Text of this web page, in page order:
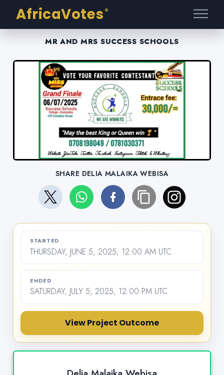
AfricaVotes ®
MR AND MRS SUCCESS SCHOOLS
SHARE DELIA MALAIKA WEBISA
STARTED
THURSDAY, JUNE 5, 2025, 12:00 AM UTC
ENDED
SATURDAY, JULY 5, 2025, 12:00 PM UTC
View Project Outcome